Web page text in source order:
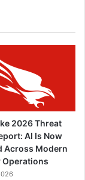
2026 Threat
AI Is Now
Across Modern
Operations